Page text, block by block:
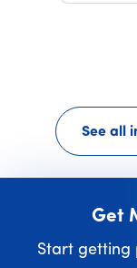
See all
Get
Start getting